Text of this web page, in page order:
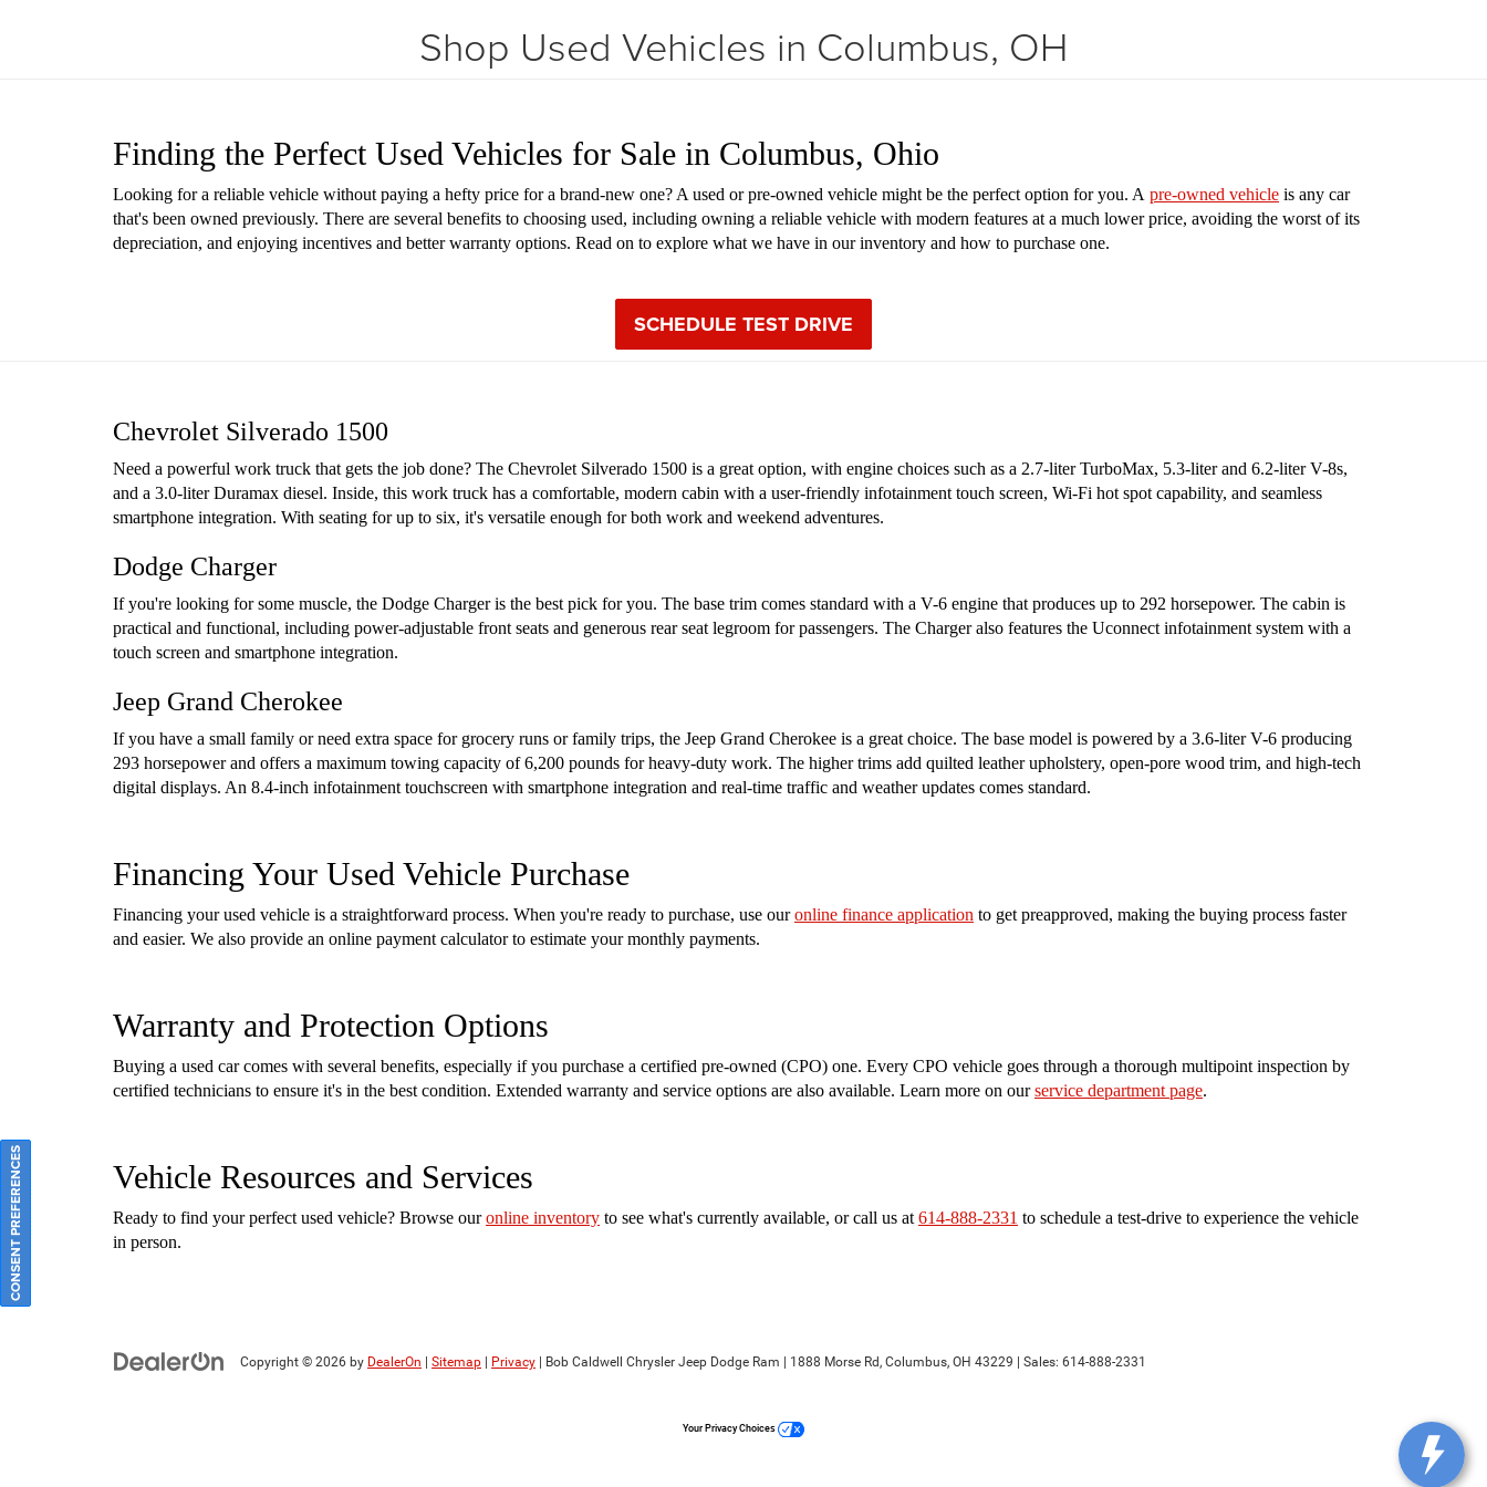
Shop Used Vehicles in Columbus, OH
Finding the Perfect Used Vehicles for Sale in Columbus, Ohio
Looking for a reliable vehicle without paying a hefty price for a brand-new one? A used or pre-owned vehicle might be the perfect option for you. A pre-owned vehicle is any car
that's been owned previously. There are several benefits to choosing used, including owning a reliable vehicle with modern features at a much lower price, avoiding the worst of its
depreciation, and enjoying incentives and better warranty options. Read on to explore what we have in our inventory and how to purchase one.
SCHEDULE TEST DRIVE
Chevrolet Silverado 1500
Need a powerful work truck that gets the job done? The Chevrolet Silverado 1500 is a great option, with engine choices such as a 2.7-liter TurboMax, 5.3-liter and 6.2-liter V-8s,
and a 3.0-liter Duramax diesel. Inside, this work truck has a comfortable, modern cabin with a user-friendly infotainment touch screen, Wi-Fi hot spot capability, and seamless
smartphone integration. With seating for up to six, it's versatile enough for both work and weekend adventures.
Dodge Charger
If you're looking for some muscle, the Dodge Charger is the best pick for you. The base trim comes standard with a V-6 engine that produces up to 292 horsepower. The cabin is
practical and functional, including power-adjustable front seats and generous rear seat legroom for passengers. The Charger also features the Uconnect infotainment system with a
touch screen and smartphone integration.
Jeep Grand Cherokee
If you have a small family or need extra space for grocery runs or family trips, the Jeep Grand Cherokee is a great choice. The base model is powered by a 3.6-liter V-6 producing
293 horsepower and offers a maximum towing capacity of 6,200 pounds for heavy-duty work. The higher trims add quilted leather upholstery, open-pore wood trim, and high-tech
digital displays. An 8.4-inch infotainment touchscreen with smartphone integration and real-time traffic and weather updates comes standard.
Financing Your Used Vehicle Purchase
Financing your used vehicle is a straightforward process. When you're ready to purchase, use ouronline finance application to get preapproved, making the buying process faster
and easier. We also provide an online payment calculator to estimate your monthly payments.
Warranty and Protection Options
Buying a used car comes with several benefits, especially if you purchase a certified pre-owned (CPO) one. Every CPO vehicle goes through a thorough multipoint inspection by
certified technicians to ensure it's in the best condition. Extended warranty and service options are also available. Learn more on ourservice department page.
Vehicle Resources and Services
Ready to find your perfect used vehicle? Browse ouronline inventory to see what's currently available, or call us at 614-888-2331 to schedule a test-drive to experience the vehicle
in person.
Copyright © 2026 by DealerOn Sitemap Privacy | Bob Caldwell Chrysler Jeep Dodge Ram 1888 Morse Rd, Columbus, OH 43229 | Sales: 614-888-2331
CONSENT PREFERENCES
Your Privacy Choices